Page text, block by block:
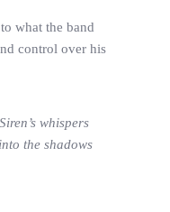
what the band
control over his
whispers
the shadows